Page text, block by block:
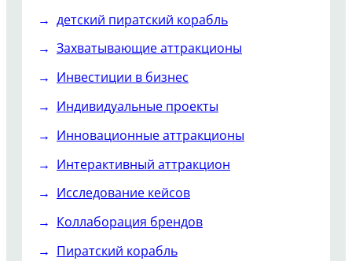
детский пиратский корабль
Захватывающие аттракционы
Инвестиции в бизнес
Индивидуальные проекты
Инновационные аттракционы
Интерактивный аттракцион
Исследование кейсов
Коллаборация брендов
Пиратский корабль